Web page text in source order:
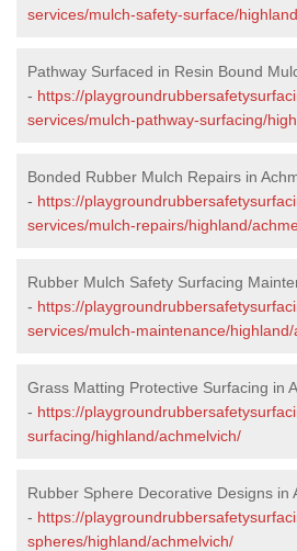
services/mulch-safety-surface/
Pathway Surfaced in Resin Bound
- https://
services/mulch-pathway-surfacing/
Bonded Rubber Mulch Repairs in
- https://
services/mulch-repairs/highland/
Rubber Mulch Safety Surfacing
- https://
services/mulch-maintenance/
Grass Matting Protective Surfacing in
- https://
surfacing/highland/achmelvich/
Rubber Sphere Decorative Designs in
- https://
spheres/highland/achmelvich/